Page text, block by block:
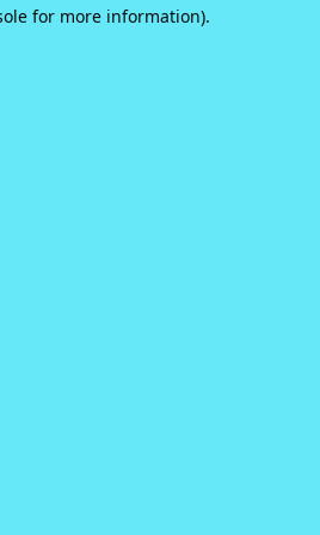
for more information).